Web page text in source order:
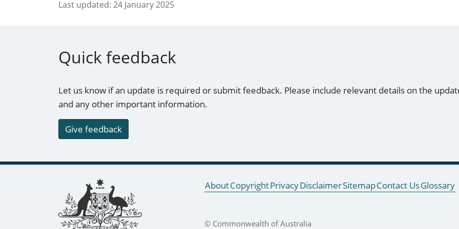
Last updated: 24 January 2025
Quick feedback
Let us know if an update is required or submit feedback. Please include relevant details on the
and any other important information.
Give feedback
Footer links AboutCopyrightPrivacyDisclaimerSitemapContact UsGlossary
© Commonwealth of Australia